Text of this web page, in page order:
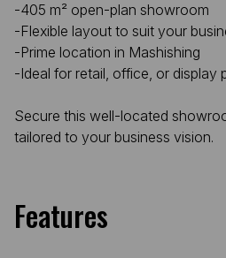
-405 m² open-plan showroom
-Flexible layout to suit your
-Prime location in Mashishing
-Ideal for retail, office, or display
Secure this well-located
tailored to your business vision.
Features